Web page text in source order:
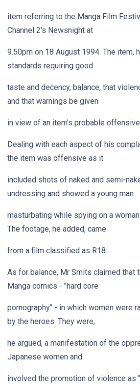
item referring to the Manga Film
Channel 2's Newsnight at
9.50pm on 18 August 1994. The item,
standards requiring good
taste and decency, balance, that
and that warnings be given
in view of an item's probable
Dealing with each aspect of his
the item was offensive as it
included shots of naked and semi-
undressing and showed a young man
masturbating while spying on a
The footage, he added, came
from a film classified as R18.
As for balance, Mr Smits claimed that
Manga comics - "hard core
pornography" - in which women were
by the heroes. They were,
he argued, a manifestation of the
Japanese women and
involved the promotion of violence as